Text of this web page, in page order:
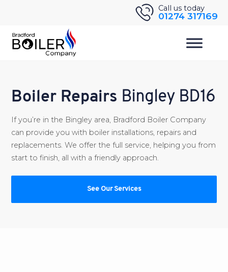
Call us today
01274 317169
Boiler Repairs Bingley BD16
If you’re in the Bingley area, Bradford Boiler Company
can provide you with boiler installations, repairs and
replacements. We offer the full service, helping you from
start to finish, all with a friendly approach.
See Our Services